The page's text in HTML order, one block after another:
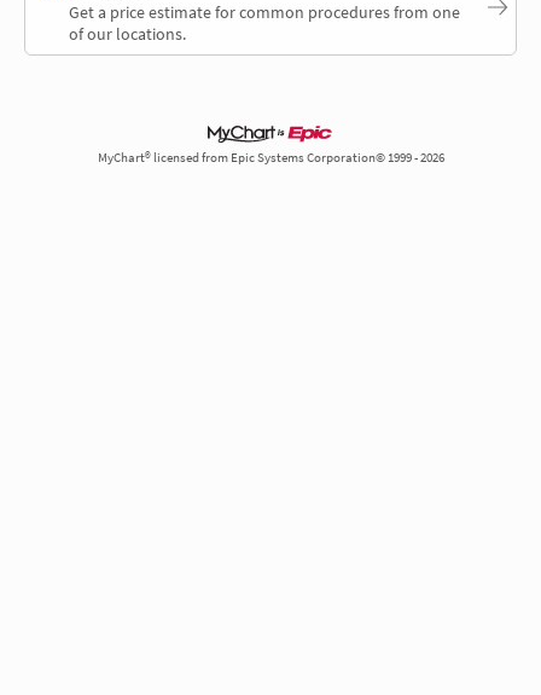
Get a price estimate for common procedures from one
of our locations.
MyChart® licensed from Epic Systems Corporation© 1999 - 2026